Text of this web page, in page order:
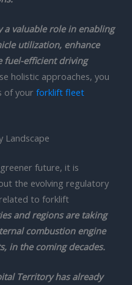
a valuable role in enabling
utilization, enhance
fuel-efficient driving
holistic approaches, you
of your forklift fleet
Landscape
future, it is
the evolving regulatory
to forklift
and regions are taking
combustion engine
in the coming decades.
Territory has already